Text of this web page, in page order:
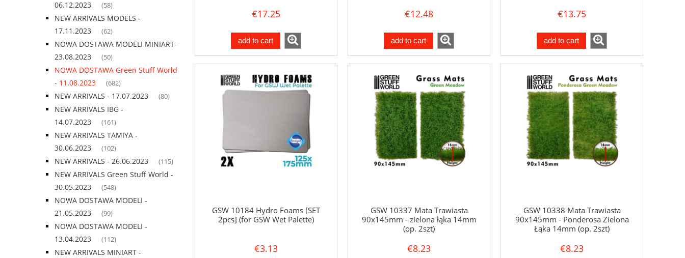
06.12.2023
(58)
NEW ARRIVALS MODELS -
17.11.2023
(62)
NOWA DOSTAWA MODELI MINIART-
23.08.2023
(50)
NOWA DOSTAWA Green Stuff World
- 11.08.2023
(682)
NEW ARRIVALS - 17.07.2023 (80)
NEW ARRIVALS IBG -
14.07.2023
(161)
NEW ARRIVALS TAMIYA -
30.06.2023
(102)
NEW ARRIVALS - 26.06.2023 (115)
NEW ARRIVALS Green Stuff World -
30.05.2023
(548)
NOWA DOSTAWA MODELI -
21.05.2023
(99)
NOWA DOSTAWA MODELI -
13.04.2023
(112)
NEW ARRIVALS MINIART -
€17.25
add to cart
€12.48
add to cart
€13.75
add to cart
GSW 10184 Hydro Foams [SET
2pcs] (for GSW Wet Palette)
€3.13
GSW 10337 Mata Trawiasta
90x145mm - zielona łąka 14mm
(op. 2szt)
€8.23
GSW 10338 Mata Trawiasta
90x145mm - Ponderosa Zielona
Łąka 14mm (op. 2szt)
€8.23